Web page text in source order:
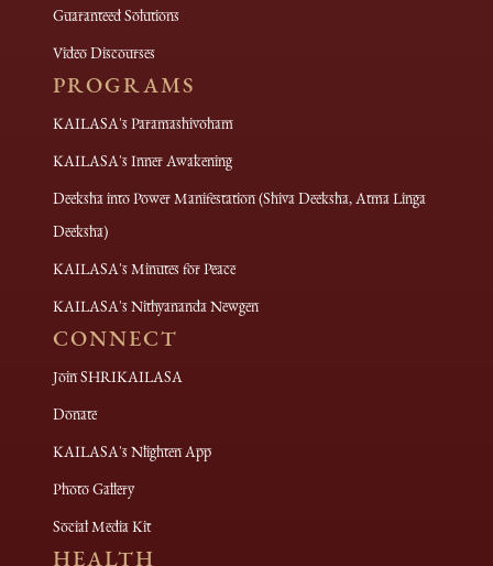
Guaranteed Solutions
Video Discourses
PROGRAMS
KAILASA's Paramashivoham
KAILASA's Inner Awakening
Deeksha into Power Manifestation (Shiva Deeksha, Atma Linga
Deeksha)
KAILASA's Minutes for Peace
KAILASA's Nithyananda Newgen
CONNECT
Join SHRIKAILASA
Donate
KAILASA's Nlighten App
Photo Gallery
Social Media Kit
HEALTH